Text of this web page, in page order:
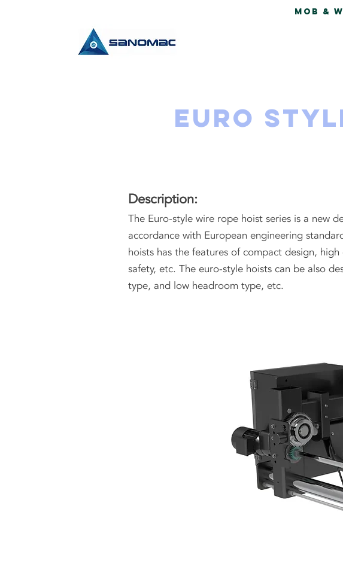
Mob &
Euro
Description:
The Euro-style wire rope hoist series is a new
accordance with European engineering
hoists has the features of compact design,
safety, etc. The euro-style hoists can be also
type, and low headroom type, etc.